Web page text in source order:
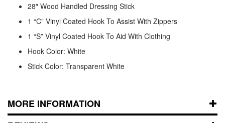
28″ Wood Handled Dressing Stick
1 “C” Vinyl Coated Hook To Assist With Zippers
1 “S” Vinyl Coated Hook To Aid With Clothing
Hook Color: White
Stick Color: Transparent White
MORE INFORMATION